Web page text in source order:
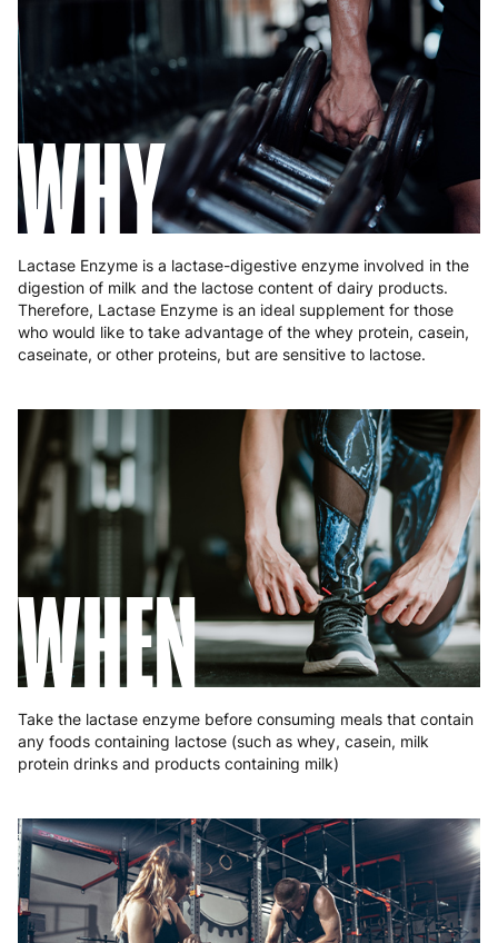
3 to 6 working days €9.99
Greece 4 to 10 working days €15.99
4 to 10 working days €15.99
Ireland 3 to 6 working days €9.99
Italy 3 to 6 working days €9.99
Lithuania 4 to 10 working days €15.99
Luxembourg 3 to 6 working days €9.99
3 to 6 working days €9.99
Poland 3 to 6 working days €9.99
4 to 10 working days €15.99
8 to 10 working days €15.99
Slovakia 5 to 6 working days €15.99
Slovenia 5 to 6 working days €15.99
Spain 3 to 6 working days €9.99
Sweden 3 to 6 working days
WHY
Lactase Enzyme is a lactase-digestive enzyme involved in the
digestion of milk and the lactose content of dairy products.
Therefore, Lactase Enzyme is an ideal supplement for those
who would like to take advantage of the whey protein, casein,
caseinate, or other proteins, but are sensitive to lactose.
WHEN
Take the lactase enzyme before consuming meals that contain
any foods containing lactose (such as whey, casein, milk
protein drinks and products containing milk)